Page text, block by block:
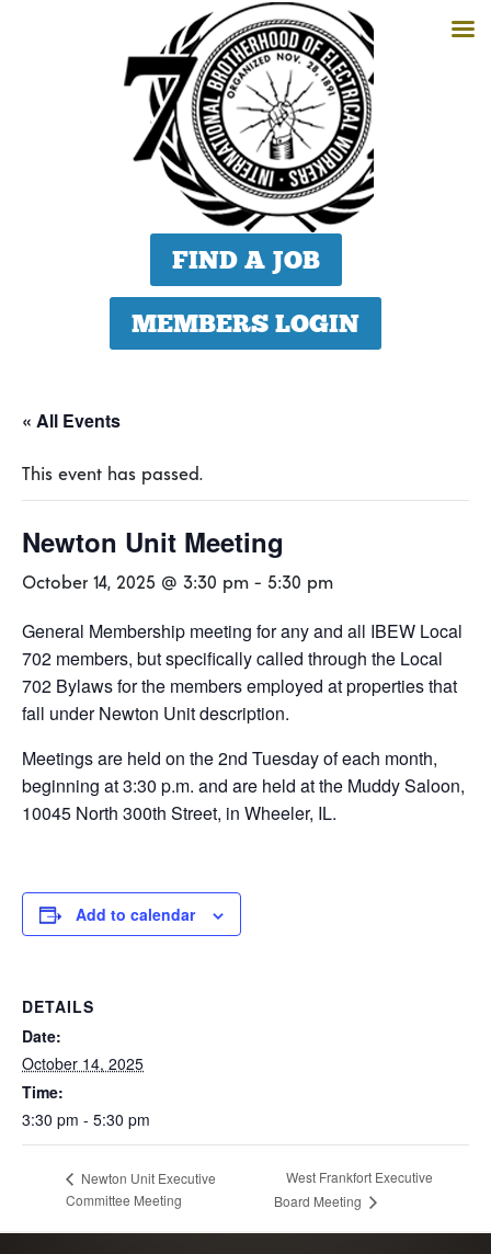
FIND A JOB
MEMBERS LOGIN
« All Events
This event has passed.
Newton Unit Meeting
October 14, 2025 @ 3:30 pm - 5:30 pm
General Membership meeting for any and all IBEW Local
702 members, but specifically called through the Local
702 Bylaws for the members employed at properties that
fall under Newton Unit description.
Meetings are held on the 2nd Tuesday of each month,
beginning at 3:30 p.m. and are held at the Muddy Saloon,
10045 North 300th Street, in Wheeler, IL.
Add to calendar
DETAILS
Date:
October 14, 2025
Time:
3:30 pm - 5:30 pm
Newton Unit Executive
Committee Meeting
West Frankfort Executive
Board Meeting